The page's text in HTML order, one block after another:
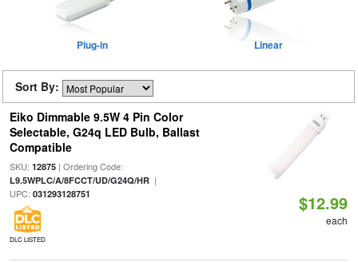
Plug-in Linear
Sort By:
Eiko Dimmable 9.5W 4 Pin Color
Selectable, G24q LED Bulb, Ballast
Compatible
SKU: 12875| Ordering Code:
L9.5WPLC/A/8FCCT/UD/G24Q/HR|
UPC: 031293128751
DLC LISTED
$12.99
each